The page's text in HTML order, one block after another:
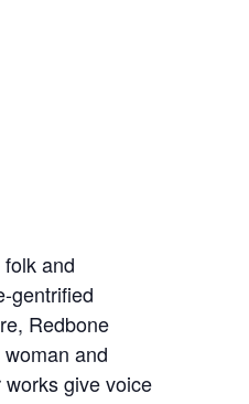
and
gentrified
Redbone
and
give voice